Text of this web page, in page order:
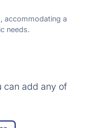
accommodating a
needs.
can add any of